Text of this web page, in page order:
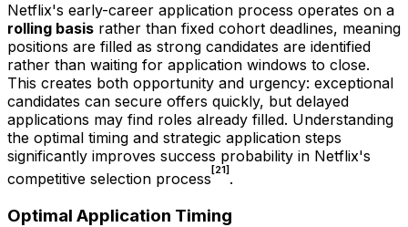
Netflix's early-career application process operates on a
rolling basis rather than fixed cohort deadlines, meaning
positions are filled as strong candidates are identified
rather than waiting for application windows to close.
This creates both opportunity and urgency: exceptional
candidates can secure offers quickly, but delayed
applications may find roles already filled. Understanding
the optimal timing and strategic application steps
significantly improves success probability in Netflix's
competitive selection process [21] .
Optimal Application Timing